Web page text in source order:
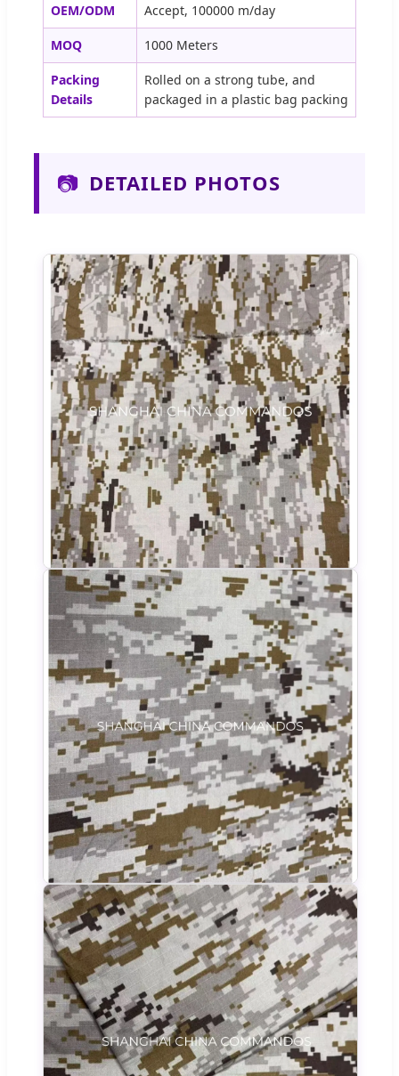
OEM/ODM Accept, 100000 m/day
MOQ 1000 Meters
Packing
Details
Rolled on a strong tube, and
packaged in a plastic bag packing
📷 DETAILED PHOTOS